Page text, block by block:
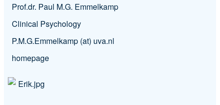
Prof.dr. Paul M.G. Emmelkamp
Clinical Psychology
P.M.G.Emmelkamp (at) uva.nl
homepage